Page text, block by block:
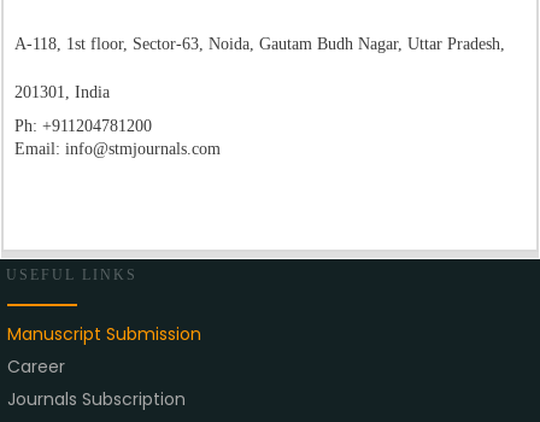
A-118, 1st floor, Sector-63, Noida, Gautam Budh Nagar, Uttar Pradesh,
201301, India
Ph: +911204781200
Email: info@stmjournals.com
USEFUL LINKS
Manuscript Submission
Career
Journals Subscription